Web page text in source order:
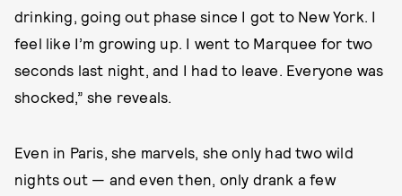
drinking, going out phase since I got to New York. I
feel like I’m growing up. I went to Marquee for two
seconds last night, and I had to leave. Everyone was
shocked,” she reveals.
Even in Paris, she marvels, she only had two wild
nights out — and even then, only drank a few